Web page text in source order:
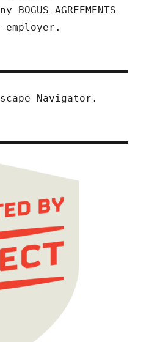
AGREEMENTS
Navigator.